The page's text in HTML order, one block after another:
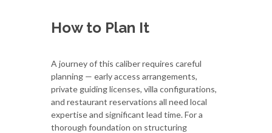
How to Plan It
A journey of this caliber requires careful
planning — early access arrangements,
private guiding licenses, villa configurations,
and restaurant reservations all need local
expertise and significant lead time. For a
thorough foundation on structuring